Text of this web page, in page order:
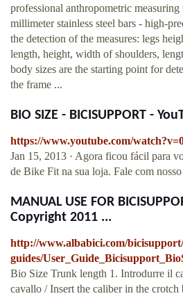
professional anthropometric
millimeter stainless steel bars - high-
the detection of the measures: legs
length, height, width of shoulders,
body sizes are the starting point for
the frame ...
BIO SIZE - BICISUPPORT -
https://www.youtube.com/
Jan 15, 2013 · Agora ficou fácil para
de Bike Fit na sua loja. Fale com
MANUAL USE FOR
Copyright 2011 ...
http://www.albabici.com/
guides/
Bio Size Trunk length 1. Introdurre il
cavallo / Insert the caliber in the